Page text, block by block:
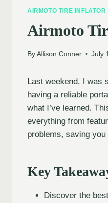
AIRMOTO TIRE INFLATOR
Airmoto
By Allison Conner July
Last weekend, I was
having a reliable
what I’ve learned.
everything from
problems, saving
Key
Discover the